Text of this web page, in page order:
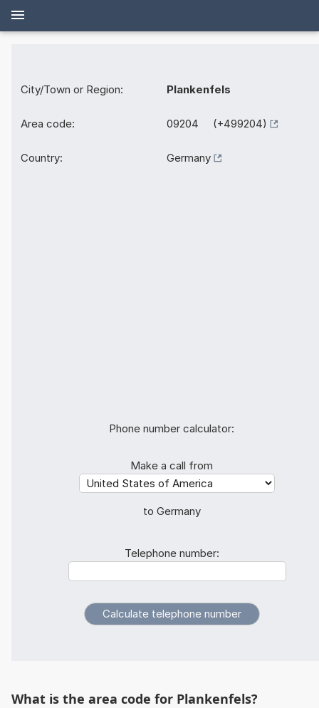
City/Town or Region: Plankenfels
Area code: 09204 (+499204)
Country: Germany
Phone number calculator:
Make a call from
to Germany
Telephone number:
What is the area code for Plankenfels?